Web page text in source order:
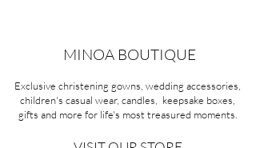
MINOA BOUTIQUE
Exclusive christening gowns, wedding accessories,
children's casual wear, candles, keepsake boxes,
gifts and more for life's most treasured moments.